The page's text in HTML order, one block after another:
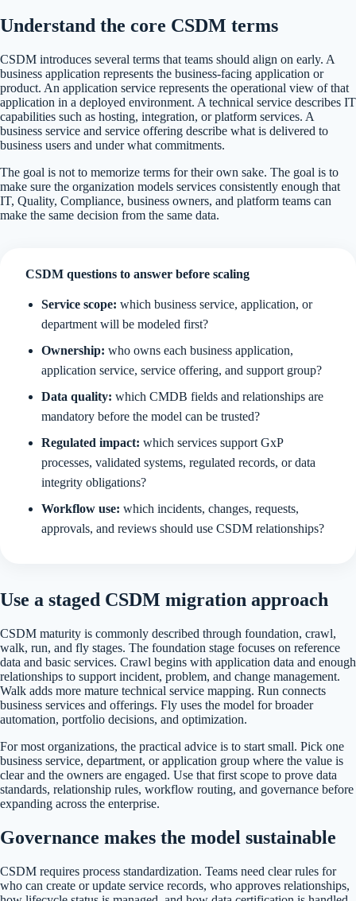
Understand the core CSDM terms
CSDM introduces several terms that teams should align on early. A
business application represents the business-facing application or
product. An application service represents the operational view of that
application in a deployed environment. A technical service describes IT
capabilities such as hosting, integration, or platform services. A
business service and service offering describe what is delivered to
business users and under what commitments.
The goal is not to memorize terms for their own sake. The goal is to
make sure the organization models services consistently enough that
IT, Quality, Compliance, business owners, and platform teams can
make the same decision from the same data.
CSDM questions to answer before scaling
Service scope: which business service, application, or
department will be modeled first?
Ownership: who owns each business application,
application service, service offering, and support group?
Data quality: which CMDB fields and relationships are
mandatory before the model can be trusted?
Regulated impact: which services support GxP
processes, validated systems, regulated records, or data
integrity obligations?
Workflow use: which incidents, changes, requests,
approvals, and reviews should use CSDM relationships?
Use a staged CSDM migration approach
CSDM maturity is commonly described through foundation, crawl,
walk, run, and fly stages. The foundation stage focuses on reference
data and basic services. Crawl begins with application data and enough
relationships to support incident, problem, and change management.
Walk adds more mature technical service mapping. Run connects
business services and offerings. Fly uses the model for broader
automation, portfolio decisions, and optimization.
For most organizations, the practical advice is to start small. Pick one
business service, department, or application group where the value is
clear and the owners are engaged. Use that first scope to prove data
standards, relationship rules, workflow routing, and governance before
expanding across the enterprise.
Governance makes the model sustainable
CSDM requires process standardization. Teams need clear rules for
who can create or update service records, who approves relationships,